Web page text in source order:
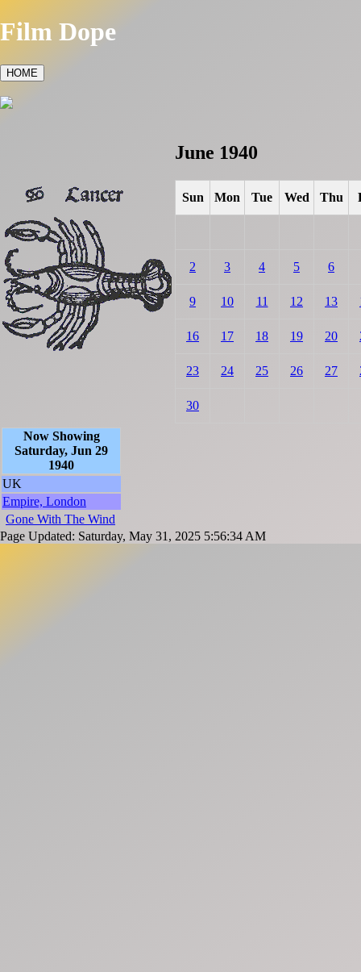
Film Dope
HOME
June 1940
Sun Mon Tue Wed Thu
2 3 4 5 6
9 10 11 12 13
16 17 18 19 20
23 24 25 26 27
30
Now Showing
Saturday, Jun 29
1940
UK
Empire, London
Gone With The Wind
Page Updated: Saturday, May 31, 2025 5:56:34 AM